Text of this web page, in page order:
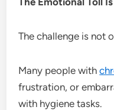
The challenge is not
Many people with
frustration, or
with hygiene tasks.